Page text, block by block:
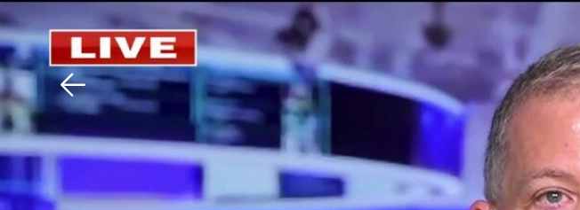
Download The Mobile App